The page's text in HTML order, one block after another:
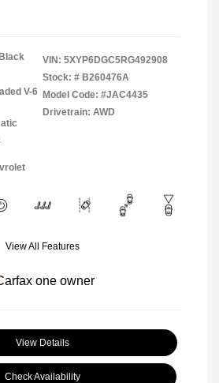
V-6
VIN: 5XYP6DGC5RG492908
Stock: # B260476A
Model Code: #JAC4435
Drivetrain: AWD
View All Features
View Details
Check Availability